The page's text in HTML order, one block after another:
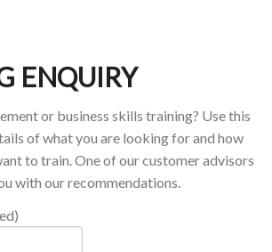
ENQUIRY
or business skills training? Use this
of what you are looking for and how
to train. One of our customer advisors
with our recommendations.